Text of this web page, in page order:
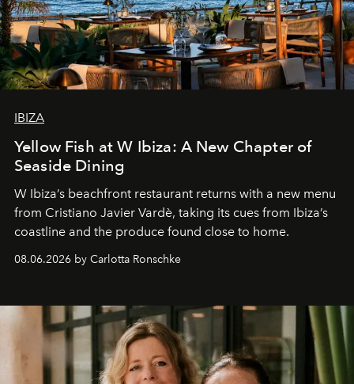
IBIZA
Yellow Fish at W Ibiza: A New Chapter of
Seaside Dining
W Ibiza’s beachfront restaurant returns with a new menu
from Cristiano Javier Vardè, taking its cues from Ibiza’s
coastline and the produce found close to home.
08.06.2026 by Carlotta Ronschke